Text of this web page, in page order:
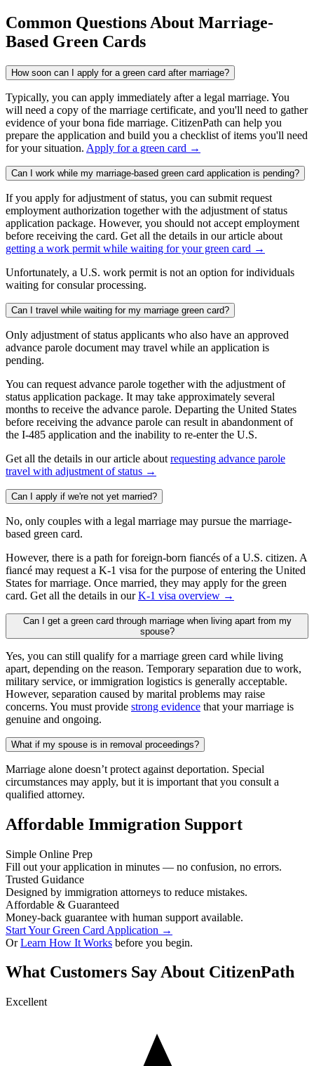
Common Questions About Marriage-
Based Green Cards
How soon can I apply for a green card after marriage?
Typically, you can apply immediately after a legal marriage. You
will need a copy of the marriage certificate, and you'll need to gather
evidence of your bona fide marriage. CitizenPath can help you
prepare the application and build you a checklist of items you'll need
for your situation. Apply for a green card →
Can I work while my marriage-based green card application is pending?
If you apply for adjustment of status, you can submit request
employment authorization together with the adjustment of status
application package. However, you should not accept employment
before receiving the card. Get all the details in our article about
getting a work permit while waiting for your green card →
Unfortunately, a U.S. work permit is not an option for individuals
waiting for consular processing.
Can I travel while waiting for my marriage green card?
Only adjustment of status applicants who also have an approved
advance parole document may travel while an application is
pending.
You can request advance parole together with the adjustment of
status application package. It may take approximately several
months to receive the advance parole. Departing the United States
before receiving the advance parole can result in abandonment of
the I-485 application and the inability to re-enter the U.S.
Get all the details in our article about requesting advance parole
travel with adjustment of status →
Can I apply if we're not yet married?
No, only couples with a legal marriage may pursue the marriage-
based green card.
However, there is a path for foreign-born fiancés of a U.S. citizen. A
fiancé may request a K-1 visa for the purpose of entering the United
States for marriage. Once married, they may apply for the green
card. Get all the details in ourK-1 visa overview →
Can I get a green card through marriage when living apart from my
spouse?
Yes, you can still qualify for a marriage green card while living
apart, depending on the reason. Temporary separation due to work,
military service, or immigration logistics is generally acceptable.
However, separation caused by marital problems may raise
concerns. You must provide strong evidence that your marriage is
genuine and ongoing.
What if my spouse is in removal proceedings?
Marriage alone doesn’t protect against deportation. Special
circumstances may apply, but it is important that you consult a
qualified attorney.
Affordable Immigration Support
Simple Online Prep
Fill out your application in minutes — no confusion, no errors.
Trusted Guidance
Designed by immigration attorneys to reduce mistakes.
Affordable & Guaranteed
Money-back guarantee with human support available.
Start Your Green Card Application →
OrLearn How It Works before you begin.
What Customers Say About CitizenPath
Excellent